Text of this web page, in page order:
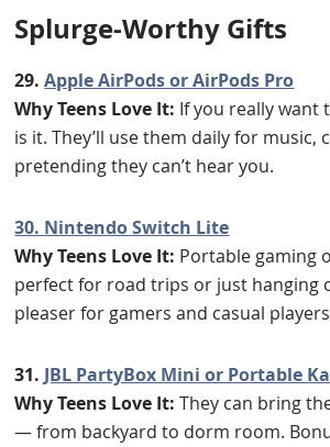
Splurge-Worthy Gifts
29.Apple AirPods or AirPods Pro
Why Teens Love It: If you really want
is it. They’ll use them daily for music,
pretending they can’t hear you.
30. Nintendo Switch Lite
Why Teens Love It: Portable gaming
perfect for road trips or just hanging
pleaser for gamers and casual
31. JBL PartyBox Mini or Portable
Why Teens Love It: They can bring
— from backyard to dorm room.